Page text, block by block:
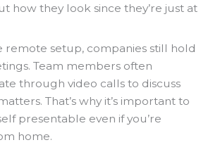
how they look since they’re just at
remote setup, companies still hold
Team members often
through video calls to discuss
That’s why it’s important to
presentable even if you’re
home.